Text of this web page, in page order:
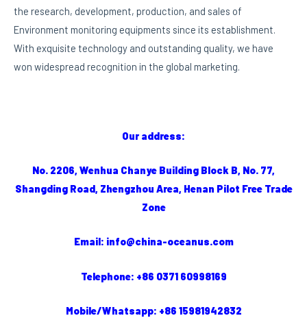
the research, development, production, and sales of
Environment monitoring equipments since its establishment.
With exquisite technology and outstanding quality, we have
won widespread recognition in the global marketing.
Our address:
No. 2206, Wenhua Chanye Building Block B, No. 77,
Shangding Road, Zhengzhou Area, Henan Pilot Free Trade
Zone
Email: info@china-oceanus.com
Telephone: +86 0371 60998169
Mobile/Whatsapp: +86 15981942832